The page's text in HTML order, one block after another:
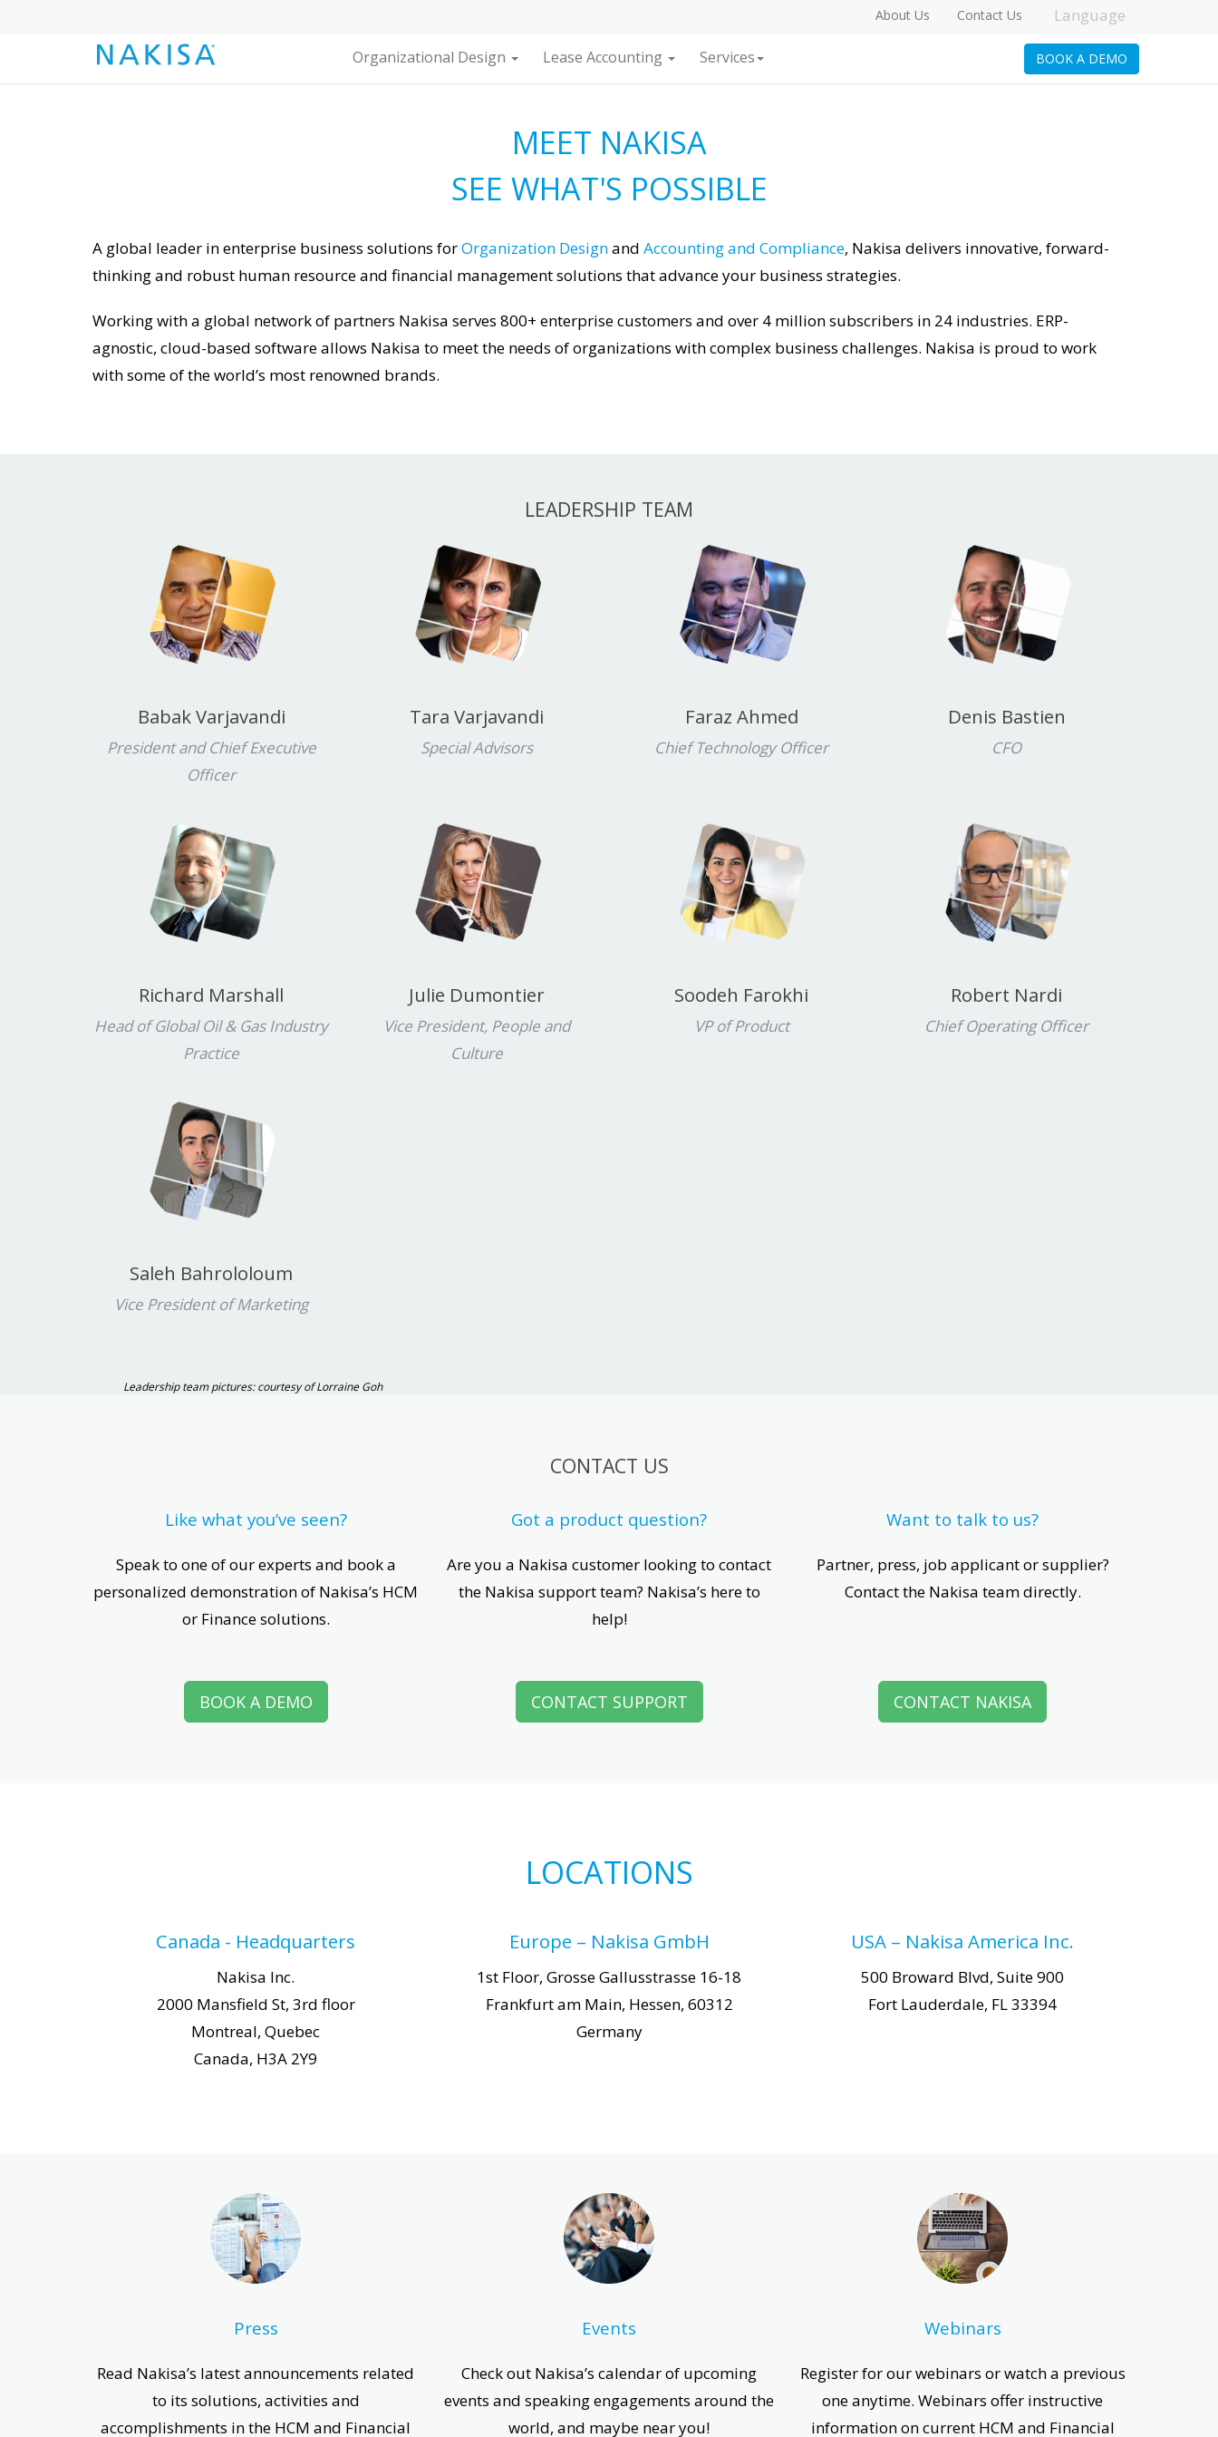
Language
About Us Contact Us
Organizational Design Lease Accounting Services BOOK A DEMO
MEET NAKISA
SEE WHAT'S POSSIBLE
A global leader in enterprise business solutions forOrganization Designand Accounting and Compliance, Nakisa delivers innovative, forward-
thinking and robust human resource and financial management solutions that advance your business strategies.
Working with a global network of partners Nakisa serves 800+ enterprise customers and over 4 million subscribers in 24 industries. ERP-
agnostic, cloud-based software allows Nakisa to meet the needs of organizations with complex business challenges. Nakisa is proud to work
with some of the world’s most renowned brands.
LEADERSHIP TEAM
Babak Varjavandi
President and Chief Executive
Officer
Tara Varjavandi
Special Advisors
Faraz Ahmed
Chief Technology Officer
Denis Bastien
CFO
Richard Marshall
Head of Global Oil & Gas Industry
Practice
Julie Dumontier
Vice President, People and
Culture
Soodeh Farokhi
VP of Product
Robert Nardi
Chief Operating Officer
Saleh Bahrololoum
Vice President of Marketing
Leadership team pictures: courtesy of Lorraine Goh
CONTACT US
Like what you’ve seen?
Speak to one of our experts and book a
personalized demonstration of Nakisa’s HCM
or Finance solutions.
BOOK A DEMO
Got a product question?
Are you a Nakisa customer looking to contact
the Nakisa support team? Nakisa’s here to
help!
CONTACT SUPPORT
Want to talk to us?
Partner, press, job applicant or supplier?
Contact the Nakisa team directly.
CONTACT NAKISA
LOCATIONS
Canada - Headquarters
Nakisa Inc.
2000 Mansfield St, 3rd floor
Montreal, Quebec
Canada, H3A 2Y9
Europe – Nakisa GmbH
1st Floor, Grosse Gallusstrasse 16-18
Frankfurt am Main, Hessen, 60312
Germany
USA – Nakisa America Inc.
500 Broward Blvd, Suite 900
Fort Lauderdale, FL 33394
Press
Read Nakisa’s latest announcements related
to its solutions, activities and
accomplishments in the HCM and Financial
Events
Check out Nakisa’s calendar of upcoming
events and speaking engagements around the
world, and maybe near you!
Webinars
Register for our webinars or watch a previous
one anytime. Webinars offer instructive
information on current HCM and Financial